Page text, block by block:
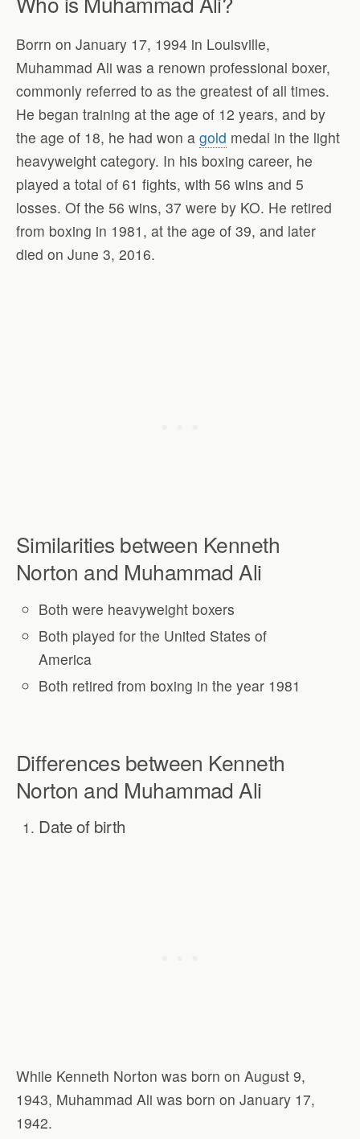
Borrn on January 17, 1994 in Louisville,
Muhammad Ali was a renown professional boxer,
commonly referred to as the greatest of all times.
He began training at the age of 12 years, and by
the age of 18, he had won a gold medal in the light
heavyweight category. In his boxing career, he
played a total of 61 fights, with 56 wins and 5
losses. Of the 56 wins, 37 were by KO. He retired
from boxing in 1981, at the age of 39, and later
died on June 3, 2016.
Similarities between Kenneth
Norton and Muhammad Ali
Both were heavyweight boxers
Both played for the United States of
America
Both retired from boxing in the year 1981
Differences between Kenneth
Norton and Muhammad Ali
Date of birth
While Kenneth Norton was born on August 9,
1943, Muhammad Ali was born on January 17,
1942.